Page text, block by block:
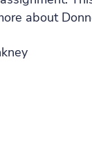
about